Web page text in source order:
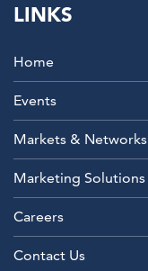
LINKS
Home
Events
Markets & Networks
Marketing Solutions
Careers
Contact Us